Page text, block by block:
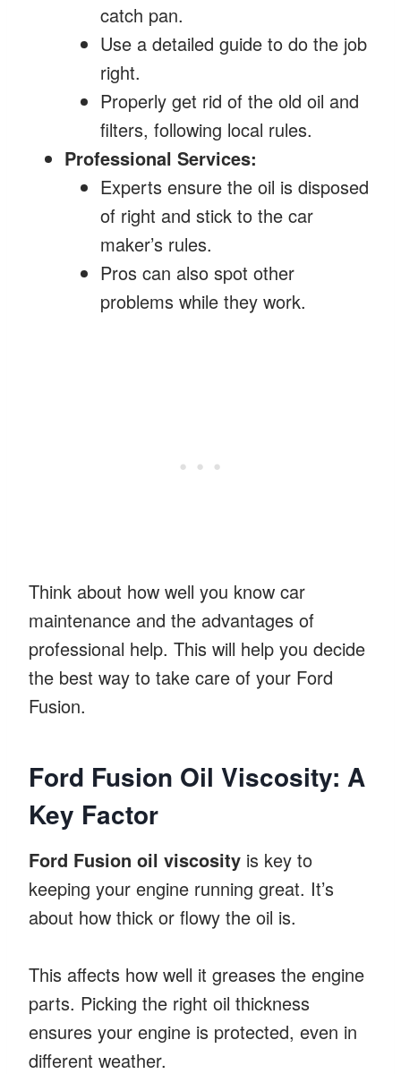
catch pan.
Use a detailed guide to do the job
right.
Properly get rid of the old oil and
filters, following local rules.
Professional Services:
Experts ensure the oil is disposed
of right and stick to the car
maker’s rules.
Pros can also spot other
problems while they work.
Think about how well you know car
maintenance and the advantages of
professional help. This will help you decide
the best way to take care of your Ford
Fusion.
Ford Fusion Oil Viscosity: A
Key Factor
Ford Fusion oil viscosity is key to
keeping your engine running great. It’s
about how thick or flowy the oil is.
This affects how well it greases the engine
parts. Picking the right oil thickness
ensures your engine is protected, even in
different weather.